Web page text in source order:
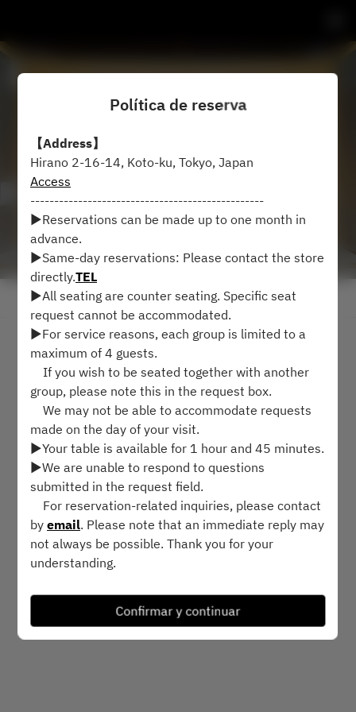
Ver política de reserva
2 Invitados
dom. 9 ago.
Selecciona una hora
Buscar mesa
Powered by
Política de reserva
【Address】
Hirano 2-16-14, Koto-ku, Tokyo, Japan
Access
-------------------------------------------------
▶︎Reservations can be made up to one month in
advance.
▶︎Same-day reservations: Please contact the store
directly.TEL
▶︎All seating are counter seating. Specific seat
request cannot be accommodated.
▶︎For service reasons, each group is limited to a
maximum of 4 guests.
If you wish to be seated together with another
group, please note this in the request box.
We may not be able to accommodate requests
made on the day of your visit.
▶︎Your table is available for 1 hour and 45 minutes.
▶︎We are unable to respond to questions
submitted in the request field.
For reservation-related inquiries, please contact
byemail. Please note that an immediate reply may
not always be possible. Thank you for your
understanding.
Cancellation Policy
Please cancel through your confirmation email at
least 24 hours before your reservation time.
Confirmar y continuar